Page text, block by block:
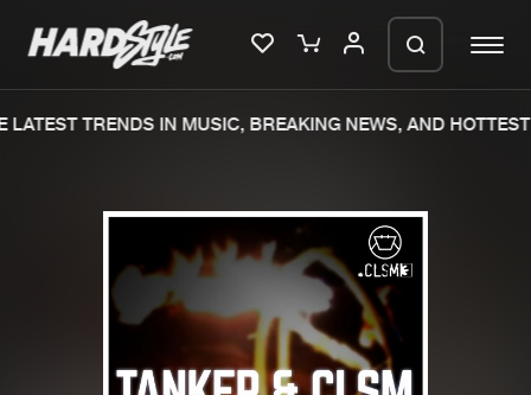
New releases
Charts
Tracks
TRENDS IN MUSIC, BREAKING NEWS, AND HOTTEST
We are preparing your order in a ZIP
file. keep the window open so we can
generate a ZIP file.